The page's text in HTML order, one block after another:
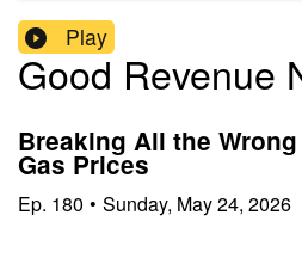
Play
Good Revenue
Breaking All the
Gas Prices
Ep. 180 • Sunday, May 24, 2026